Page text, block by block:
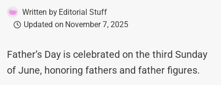
Written by Editorial Stuff
Updated on November 7, 2025
Father’s Day is celebrated on the third Sunday
of June, honoring fathers and father figures.